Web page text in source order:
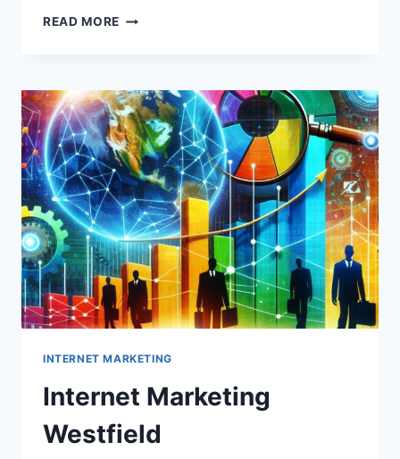
READ MORE WESTFIELD
INTERNET MARKETING
Internet Marketing
Westfield